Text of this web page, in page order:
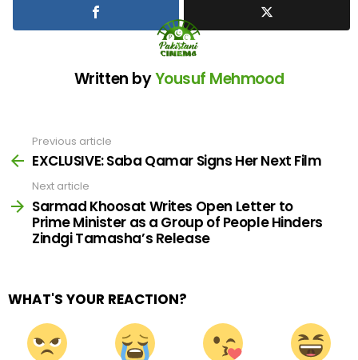
Written byYousuf Mehmood
more
Previous article
EXCLUSIVE: Saba Qamar Signs Her Next Film
Next article
Sarmad Khoosat Writes Open Letter to
Prime Minister as a Group of People Hinders
Zindgi Tamasha’s Release
WHAT'S YOUR REACTION?